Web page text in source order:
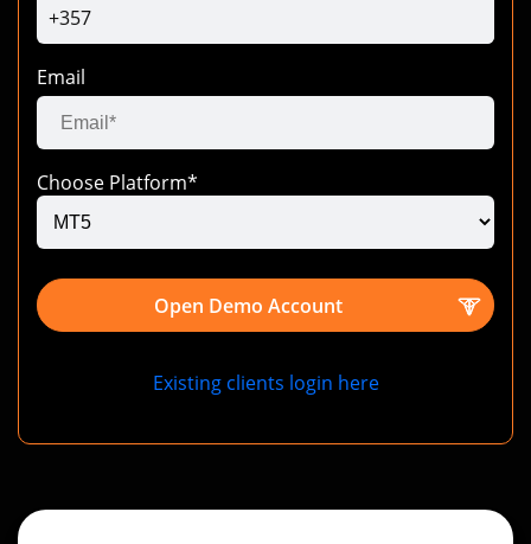
+357
Email
Choose Platform*
Open Demo Account
Existing clients login here